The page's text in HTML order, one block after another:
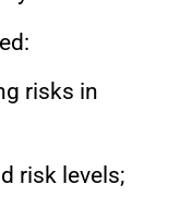
risks in
risk levels;